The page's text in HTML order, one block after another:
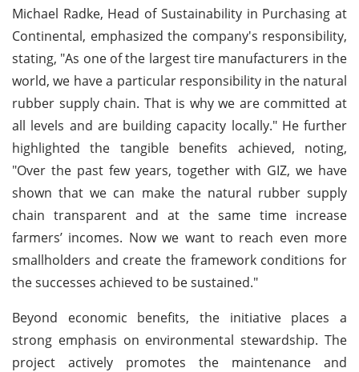
Michael Radke, Head of Sustainability in Purchasing at
Continental, emphasized the company's responsibility,
stating, "As one of the largest tire manufacturers in the
world, we have a particular responsibility in the natural
rubber supply chain. That is why we are committed at
all levels and are building capacity locally." He further
highlighted the tangible benefits achieved, noting,
"Over the past few years, together with GIZ, we have
shown that we can make the natural rubber supply
chain transparent and at the same time increase
farmers’ incomes. Now we want to reach even more
smallholders and create the framework conditions for
the successes achieved to be sustained."
Beyond economic benefits, the initiative places a
strong emphasis on environmental stewardship. The
project actively promotes the maintenance and